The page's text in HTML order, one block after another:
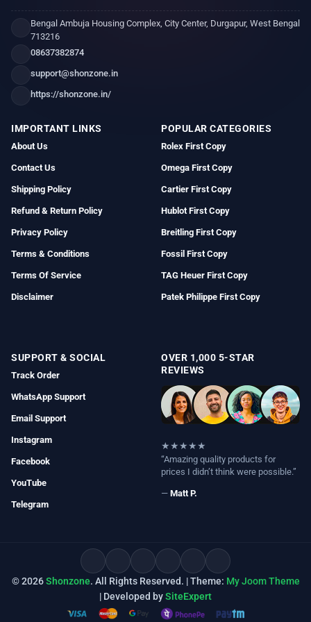
Bengal Ambuja Housing Complex, City Center, Durgapur, West Bengal
713216
08637382874
support@shonzone.in
https://shonzone.in/
IMPORTANT LINKS
About Us
Contact Us
Shipping Policy
Refund & Return Policy
Privacy Policy
Terms & Conditions
Terms Of Service
Disclaimer
POPULAR CATEGORIES
Rolex First Copy
Omega First Copy
Cartier First Copy
Hublot First Copy
Breitling First Copy
Fossil First Copy
TAG Heuer First Copy
Patek Philippe First Copy
SUPPORT & SOCIAL
Track Order
WhatsApp Support
Email Support
Instagram
Facebook
YouTube
Telegram
OVER 1,000 5-STAR
REVIEWS
★★★★★
“Amazing quality products for
prices I didn’t think were possible.”
— Matt P.
© 2026Shonzone. All Rights Reserved. | Theme: My Joom Theme
| Developed bySiteExpert